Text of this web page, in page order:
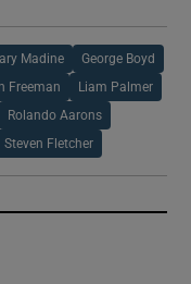
Madine George Boyd
Freeman Liam Palmer
Rolando Aarons
Steven Fletcher